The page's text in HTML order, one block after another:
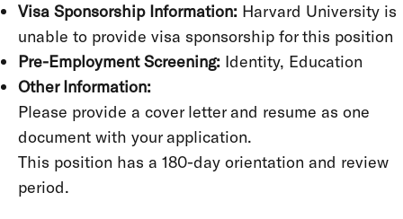
Visa Sponsorship Information: Harvard University is
unable to provide visa sponsorship for this position
Pre-Employment Screening: Identity, Education
Other Information:
Please provide a cover letter and resume as one
document with your application.
This position has a 180-day orientation and review
period.